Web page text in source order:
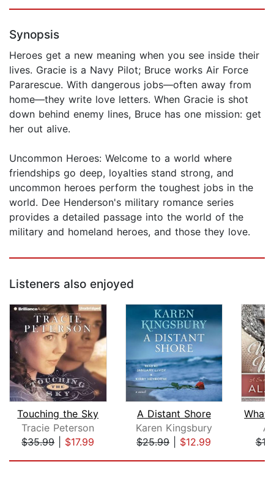
Synopsis
Heroes get a new meaning when you see inside their
lives. Gracie is a Navy Pilot; Bruce works Air Force
Pararescue. With dangerous jobs—often away from
home—they write love letters. When Gracie is shot
down behind enemy lines, Bruce has one mission: get
her out alive.
Uncommon Heroes: Welcome to a world where
friendships go deep, loyalties stand strong, and
uncommon heroes perform the toughest jobs in the
world. Dee Henderson's military romance series
provides a detailed passage into the world of the
military and homeland heroes, and those they love.
Listeners also enjoyed
Touching the Sky
Tracie Peterson
$35.99| $17.99
A Distant Shore
Karen Kingsbury
$25.99| $12.99